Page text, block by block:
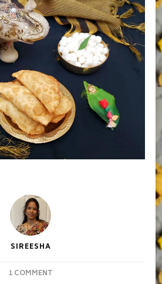
SIREESHA
1 COMMENTON